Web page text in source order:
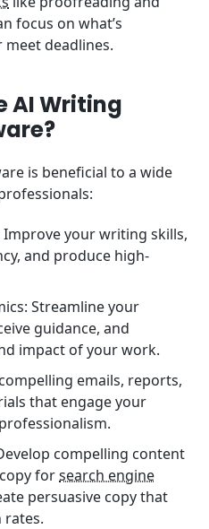
focus on what’s
deadlines.
AI Writing
is beneficial to a wide
your writing skills,
and produce high-
Streamline your
guidance, and
impact of your work.
emails, reports,
that engage your
compelling content
forsearch engine
persuasive copy that
rates.